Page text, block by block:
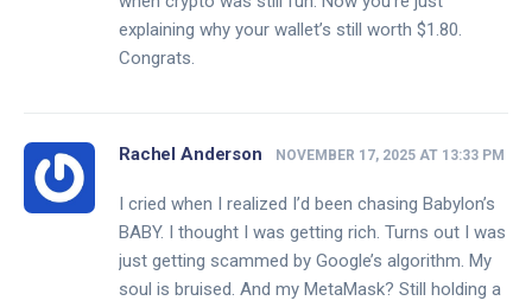
explaining why your wallet’s still worth $1.80.
Congrats.
Rachel Anderson NOVEMBER 17, 2025 AT 13:33 PM
I cried when I realized I’d been chasing Babylon’s
BABY. I thought I was getting rich. Turns out I was
just getting scammed by Google’s algorithm. My
soul is bruised. And my MetaMask? Still holding a